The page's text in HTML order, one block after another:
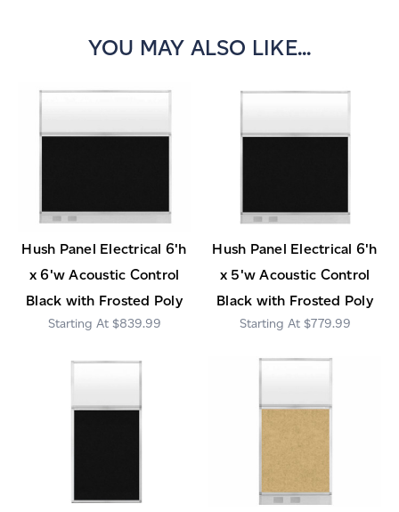
YOU MAY ALSO LIKE...
Hush Panel Electrical 6'h
x 6'w Acoustic Control
Black with Frosted Poly
$839.99
Hush Panel Electrical 6'h
x 5'w Acoustic Control
Black with Frosted Poly
$779.99